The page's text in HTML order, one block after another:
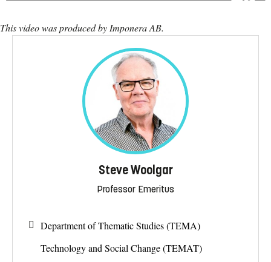
This video was produced by Imponera AB.
Steve Woolgar
Professor Emeritus
Department of Thematic Studies (TEMA)
Technology and Social Change (TEMAT)